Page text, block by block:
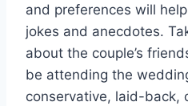
and preferences will
jokes and anecdotes.
about the couple’s
be attending the
conservative, laid-back,